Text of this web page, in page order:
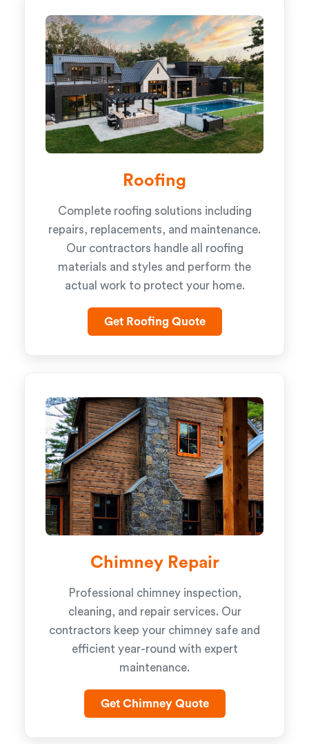
Roofing
Complete roofing solutions including
repairs, replacements, and maintenance.
Our contractors handle all roofing
materials and styles and perform the
actual work to protect your home.
Get Roofing Quote
Chimney Repair
Professional chimney inspection,
cleaning, and repair services. Our
contractors keep your chimney safe and
efficient year-round with expert
maintenance.
Get Chimney Quote